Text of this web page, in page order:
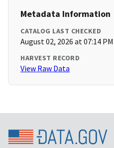
Metadata Information
CATALOG LAST CHECKED
August 02, 2026 at 07:14 PM
HARVEST RECORD
View Raw Data